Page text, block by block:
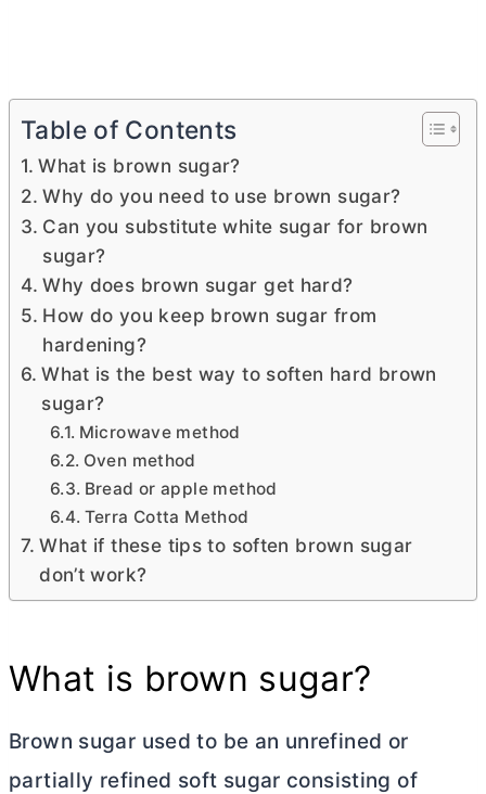
Table of Contents
What is brown sugar?
Why do you need to use brown sugar?
Can you substitute white sugar for brown
sugar?
Why does brown sugar get hard?
How do you keep brown sugar from
hardening?
What is the best way to soften hard brown
sugar?
Microwave method
Oven method
Bread or apple method
Terra Cotta Method
What if these tips to soften brown sugar
don’t work?
What is brown sugar?
Brown sugar used to be an unrefined or
partially refined soft sugar consisting of